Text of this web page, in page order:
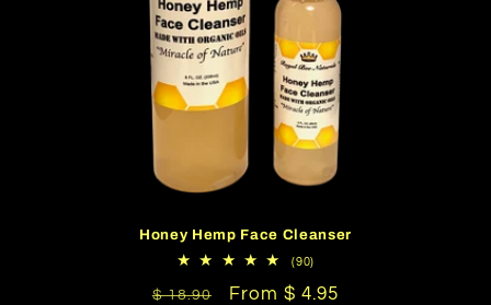
Honey Hemp Face Cleanser
(90)
reviews
Regular
$ 18.90
Sale
From $ 4.95